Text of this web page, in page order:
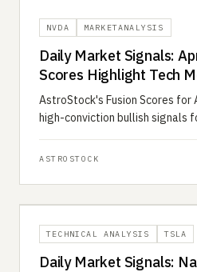
NVDA MARKETANALYSIS
Daily Market Signals:
Scores Highlight Tech
Energy Volatility
AstroStock's Fusion Scores for
high-conviction bullish signals
ASTROSTOCK
TECHNICAL ANALYSIS TSLA
Daily Market Signals: